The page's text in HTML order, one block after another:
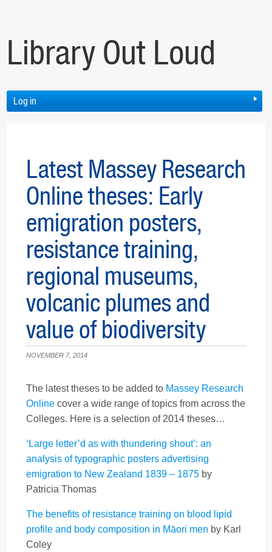
Library Out Loud
Log in
Latest Massey Research
Online theses: Early
emigration posters,
resistance training,
regional museums,
volcanic plumes and
value of biodiversity
NOVEMBER 7, 2014
The latest theses to be added to Massey Research
Online cover a wide range of topics from across the
Colleges. Here is a selection of 2014 theses…
‘Large letter’d as with thundering shout’: an
analysis of typographic posters advertising
emigration to New Zealand 1839 – 1875 by
Patricia Thomas
The benefits of resistance training on blood lipid
profile and body composition in Māori men by Karl
Coley